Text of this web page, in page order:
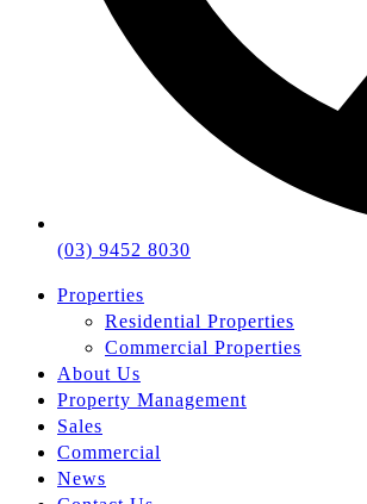
(03) 9452 8030
Properties
Residential Properties
Commercial Properties
About Us
Property Management
Sales
Commercial
News